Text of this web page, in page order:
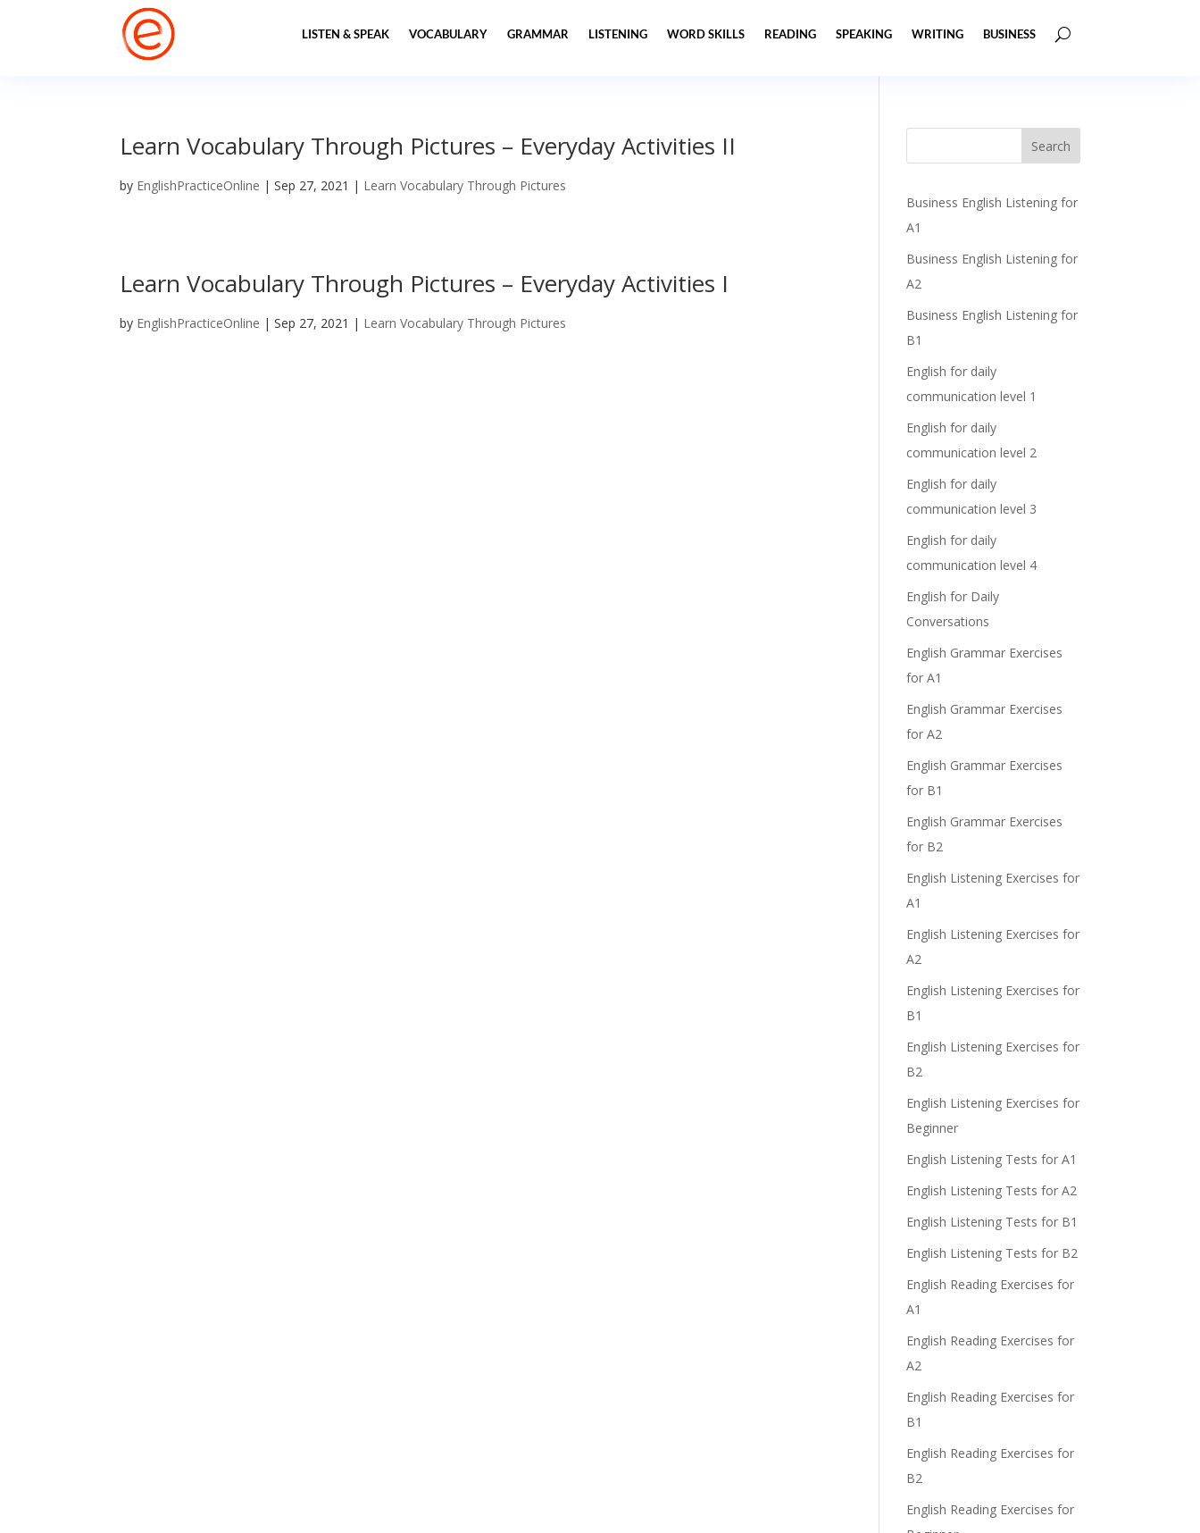
LISTEN & SPEAK VOCABULARY GRAMMAR LISTENING WORD SKILLS READING SPEAKING WRITING BUSINESS
Learn Vocabulary Through Pictures – Everyday Activities II
by EnglishPracticeOnline |Sep 27, 2021 | Learn Vocabulary Through Pictures
Learn Vocabulary Through Pictures – Everyday Activities I
by EnglishPracticeOnline |Sep 27, 2021 | Learn Vocabulary Through Pictures
Business English Listening for
A1
Business English Listening for
A2
Business English Listening for
B1
English for daily
communication level 1
English for daily
communication level 2
English for daily
communication level 3
English for daily
communication level 4
English for Daily
Conversations
English Grammar Exercises
for A1
English Grammar Exercises
for A2
English Grammar Exercises
for B1
English Grammar Exercises
for B2
English Listening Exercises for
A1
English Listening Exercises for
A2
English Listening Exercises for
B1
English Listening Exercises for
B2
English Listening Exercises for
Beginner
English Listening Tests for A1
English Listening Tests for A2
English Listening Tests for B1
English Listening Tests for B2
English Reading Exercises for
A1
English Reading Exercises for
A2
English Reading Exercises for
B1
English Reading Exercises for
B2
English Reading Exercises for